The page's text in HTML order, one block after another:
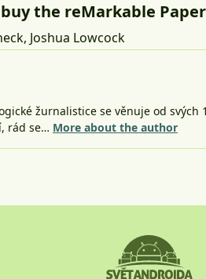
the reMarkable
, Joshua Lowcock
žurnalistice se věnuje od svých
rád se… More about the author